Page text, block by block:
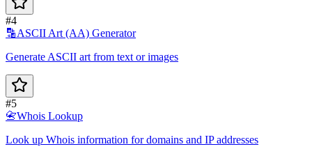
#4
🔡ASCII Art (AA) Generator
Generate ASCII art from text or images
#5
📇Whois Lookup
Look up Whois information for domains and IP addresses